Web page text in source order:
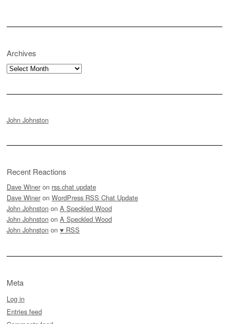
Archives
Archives
John Johnston
Recent Reactions
Dave Winer on rss.chat update
Dave Winer on WordPress RSS Chat Update
John Johnston on A Speckled Wood
John Johnston on A Speckled Wood
John Johnston on ♥ RSS
Meta
Log in
Entries feed